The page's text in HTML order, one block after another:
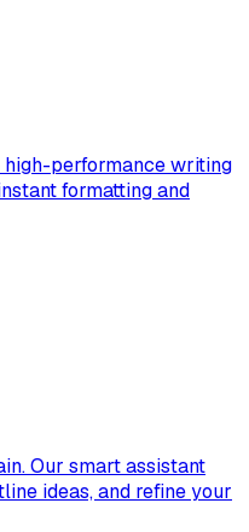
performance writing
formatting and
Our smart assistant
ideas, and refine your